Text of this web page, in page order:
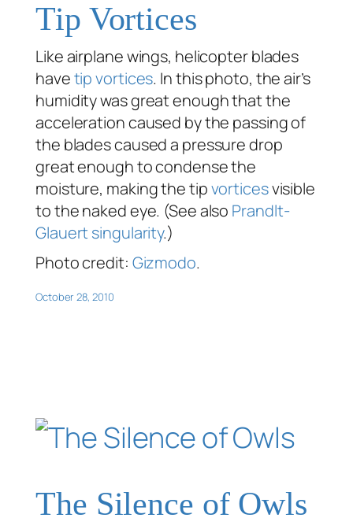
Tip Vortices
Like airplane wings, helicopter blades
havetip vortices. In this photo, the air’s
humidity was great enough that the
acceleration caused by the passing of
the blades caused a pressure drop
great enough to condense the
moisture, making the tipvorticesvisible
to the naked eye. (See also Prandlt-
Glauert singularity.)
Photo credit: Gizmodo.
October 28, 2010
The Silence of Owls